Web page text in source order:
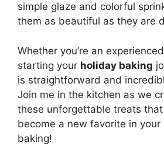
simple glaze and colorful
them as beautiful as they are
Whether you’re an
starting your holiday baking
is straightforward and
Join me in the kitchen as we
these unforgettable treats
become a new favorite in your
baking!